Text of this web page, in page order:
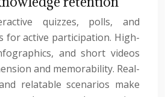
quizzes, polls, and
for active participation. High-
and short videos
and memorability. Real-
relatable scenarios make